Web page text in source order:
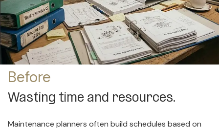
Before
Wasting time and resources.
Maintenance planners often build schedules based on